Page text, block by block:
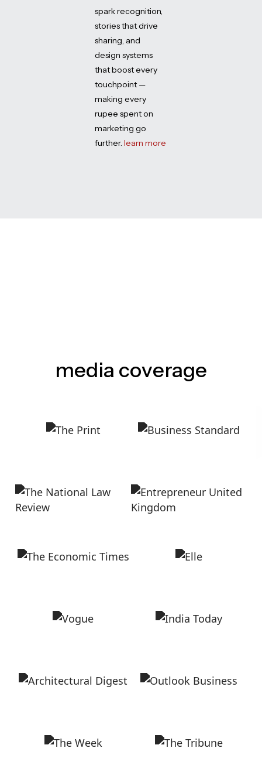
spark recognition,
stories that drive
sharing, and
design systems
that boost every
touchpoint —
making every
rupee spent on
marketing go
further. learn more
media coverage